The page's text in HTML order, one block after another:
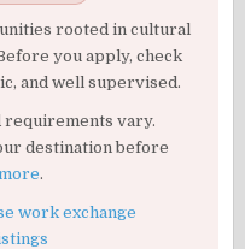
rooted in cultural
you apply, check
and well supervised.
requirements vary.
destination before
.
work exchange